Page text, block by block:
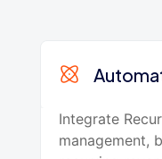
Integrate
management,